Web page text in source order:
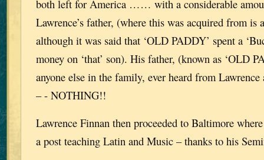
both left for America …… with a considerable
Lawrence’s father, (where this was acquired from is
although it was said that ‘OLD PADDY’ spent a
money on ‘that’ son). His father, (known as ‘OLD
anyone else in the family, ever heard from
– - NOTHING!!
Lawrence Finnan then proceeded to Baltimore
a post teaching Latin and Music – thanks to his